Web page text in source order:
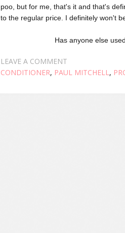
poo, but for me, that's it and that's
to the regular price. I definitely won't
Has anyone else
LEAVE A COMMENT
CONDITIONER, PAUL MITCHELL,